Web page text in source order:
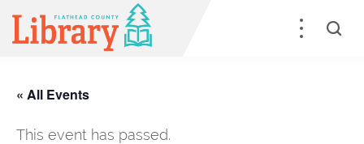
« All Events
This event has passed.